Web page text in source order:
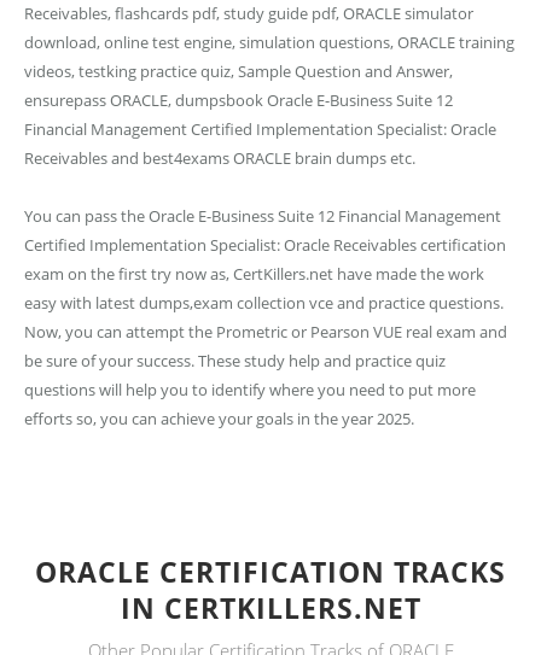
Receivables, flashcards pdf, study guide pdf, ORACLE simulator
download, online test engine, simulation questions, ORACLE training
videos, testking practice quiz, Sample Question and Answer,
ensurepass ORACLE, dumpsbook Oracle E-Business Suite 12
Financial Management Certified Implementation Specialist: Oracle
Receivables and best4exams ORACLE brain dumps etc.
You can pass the Oracle E-Business Suite 12 Financial Management
Certified Implementation Specialist: Oracle Receivables certification
exam on the first try now as, CertKillers.net have made the work
easy with latest dumps,exam collection vce and practice questions.
Now, you can attempt the Prometric or Pearson VUE real exam and
be sure of your success. These study help and practice quiz
questions will help you to identify where you need to put more
efforts so, you can achieve your goals in the year 2025.
ORACLE CERTIFICATION TRACKS
IN CERTKILLERS.NET
Other Popular Certification Tracks of ORACLE